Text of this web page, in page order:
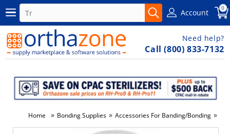
Account 0
Need help?
Call (800) 833-7132
Home » Bonding Supplies » Accessories For Banding/Bonding »